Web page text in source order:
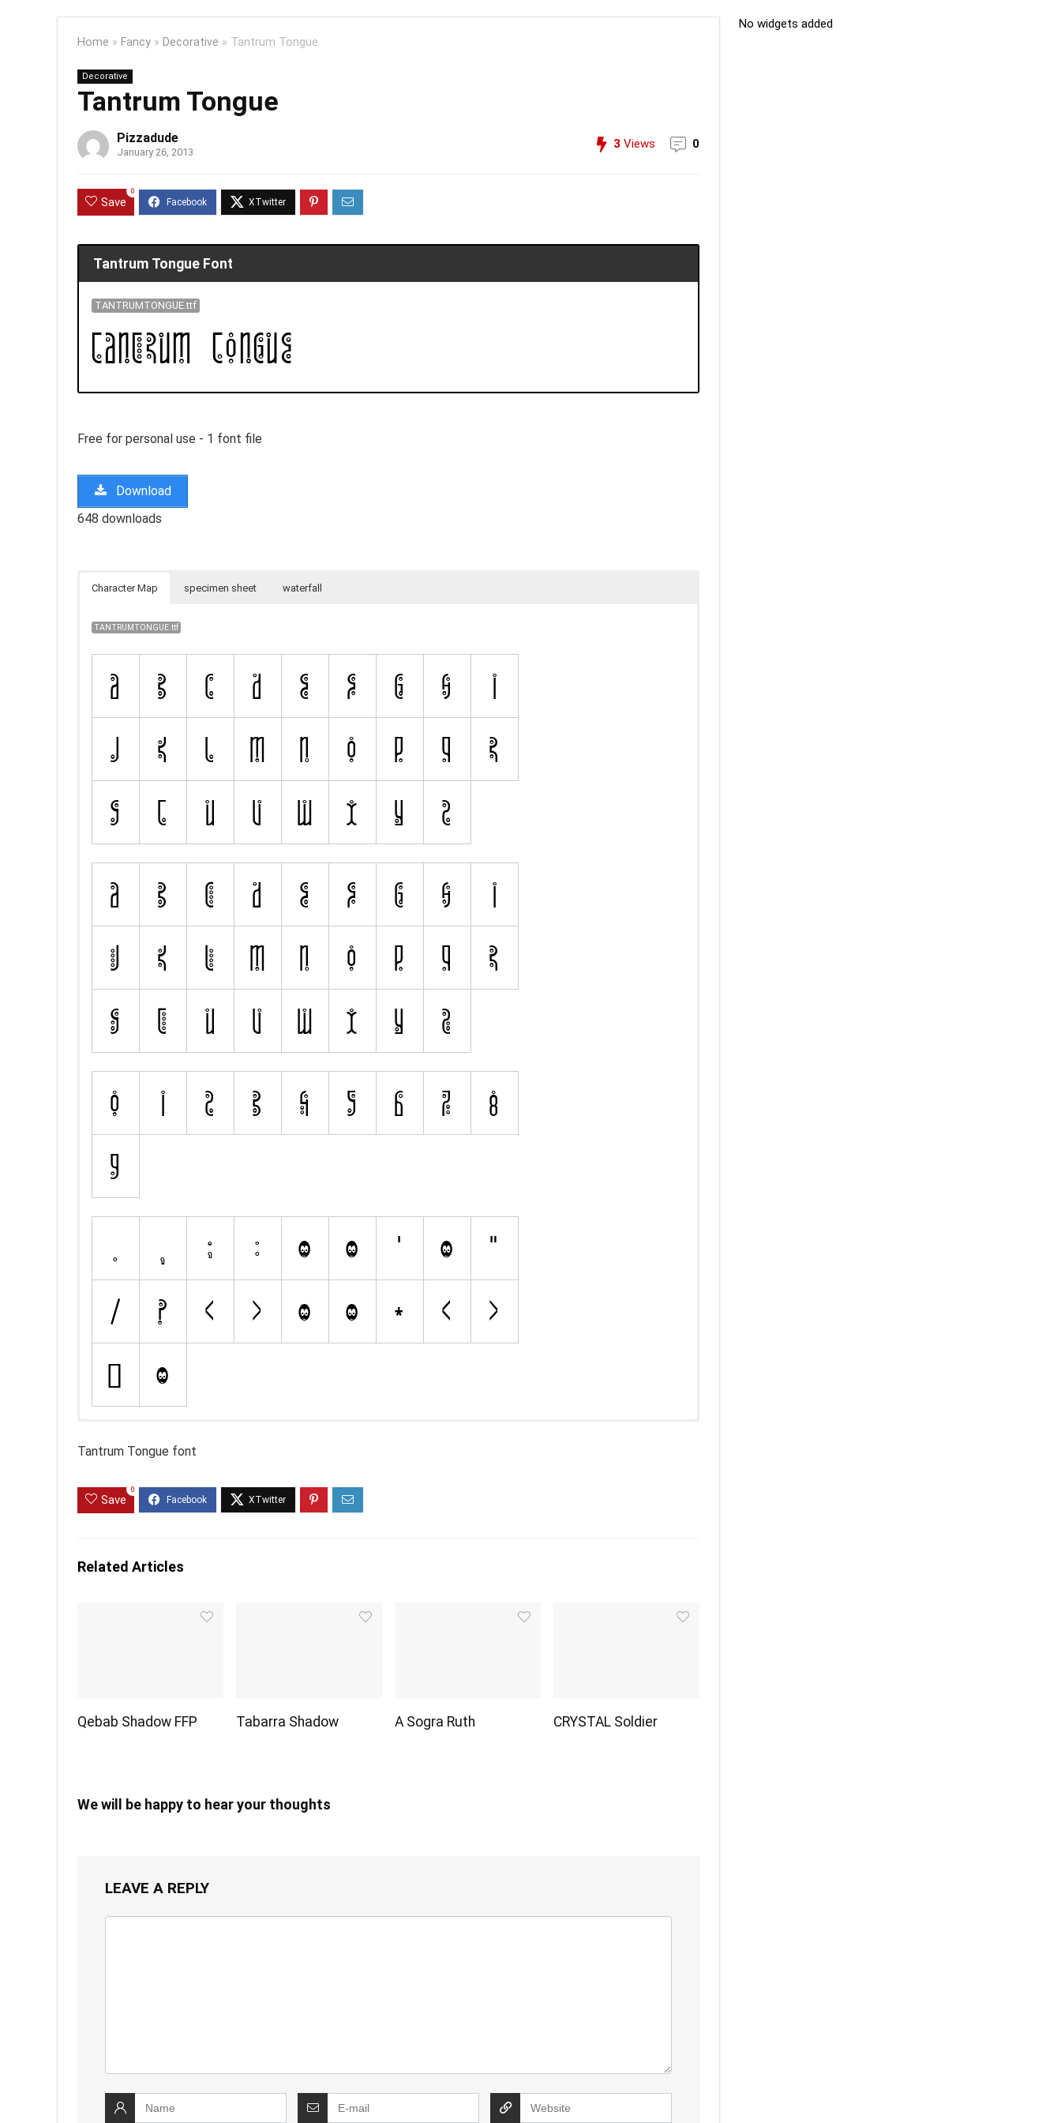
Home » Fancy » Decorative » Tantrum Tongue
Decorative
Tantrum Tongue
Pizzadude
January 26, 2013
3 Views 0
Save
0
Tantrum Tongue Font
TANTRUMTONGUE.ttf
Free for personal use - 1 font file
Download
648 downloads
Character Map specimen sheet waterfall
TANTRUMTONGUE.ttf
Tantrum Tongue font
Save
0
Related Articles
Qebab Shadow FFP Tabarra Shadow A Sogra Ruth CRYSTAL Soldier
We will be happy to hear your thoughts
LEAVE A REPLY
No widgets added